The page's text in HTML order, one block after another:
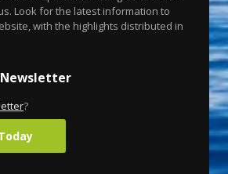
Look for the latest information to
with the highlights distributed in
?